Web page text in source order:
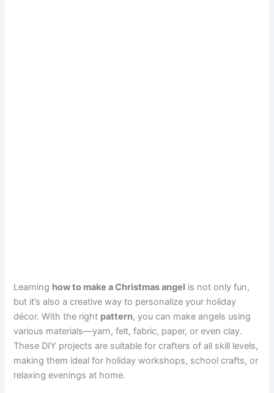
Learning how to make a Christmas angel is not only fun,
but it’s also a creative way to personalize your holiday
décor. With the right pattern, you can make angels using
various materials—yarn, felt, fabric, paper, or even clay.
These DIY projects are suitable for crafters of all skill levels,
making them ideal for holiday workshops, school crafts, or
relaxing evenings at home.